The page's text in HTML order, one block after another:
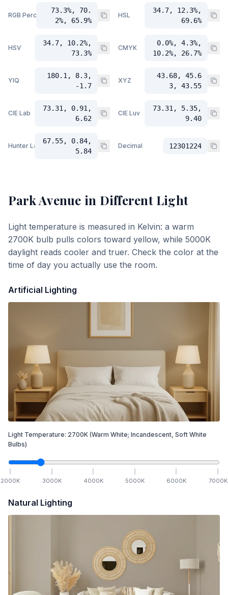
RGB Percent
73.3%, 70.
2%, 65.9%
HSL
34.7, 12.3%,
69.6%
HSV
34.7, 10.2%,
73.3%
CMYK
0.0%, 4.3%,
10.2%, 26.7%
YIQ
180.1, 8.3,
-1.7
XYZ
43.68, 45.6
3, 43.55
CIE Lab
73.31, 0.91,
6.62
CIE Luv
73.31, 5.35,
9.40
Hunter Lab
67.55, 0.84,
5.84
Decimal 12301224
Park Avenue in Different Light
Light temperature is measured in Kelvin: a warm
2700K bulb pulls colors toward yellow, while 5000K
daylight reads cooler and truer. Check the color at the
time of day you actually use the room.
Artificial Lighting
Light Temperature: 2700K (Warm White; Incandescent, Soft White
Bulbs)
2000K 3000K 4000K 5000K 6000K 7000K
Natural Lighting